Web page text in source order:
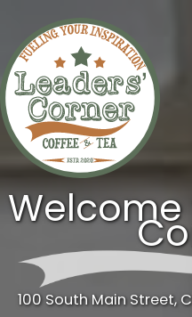
content
Welcome
100 South Main Street,